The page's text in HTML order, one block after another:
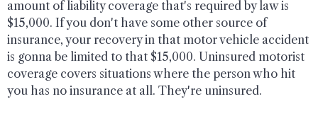
amount of liability coverage that's required by law is
$15,000. If you don't have some other source of
insurance, your recovery in that motor vehicle accident
is gonna be limited to that $15,000. Uninsured motorist
coverage covers situations where the person who hit
you has no insurance at all. They're uninsured.